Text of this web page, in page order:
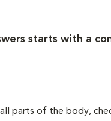
starts with a
parts of the body,